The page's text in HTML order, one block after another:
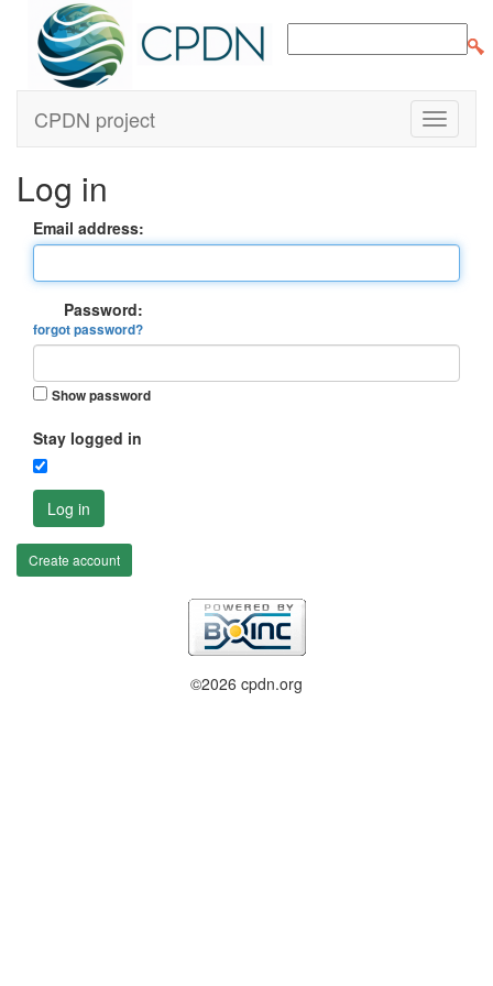
CPDN project
Log in
Email address:
Password:
forgot password?
Show password
Stay logged in
Log in
Create account
©2026 cpdn.org